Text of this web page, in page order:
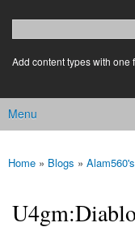
Search form
login link
Add content types with
Main menu
Menu
You are here
Home » Blogs »